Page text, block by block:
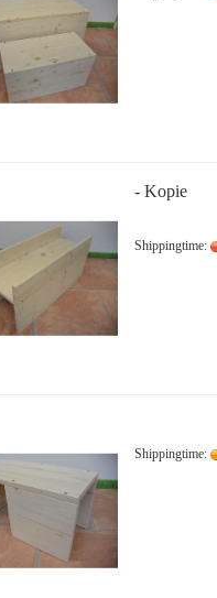
- Kopie
Shippingtime:
Shippingtime: